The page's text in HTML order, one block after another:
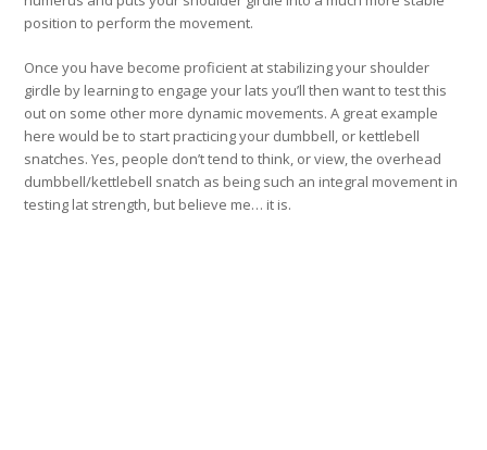
position to perform the movement.
Once you have become proficient at stabilizing your shoulder
girdle by learning to engage your lats you’ll then want to test this
out on some other more dynamic movements. A great example
here would be to start practicing your dumbbell, or kettlebell
snatches. Yes, people don’t tend to think, or view, the overhead
dumbbell/kettlebell snatch as being such an integral movement in
testing lat strength, but believe me… it is.